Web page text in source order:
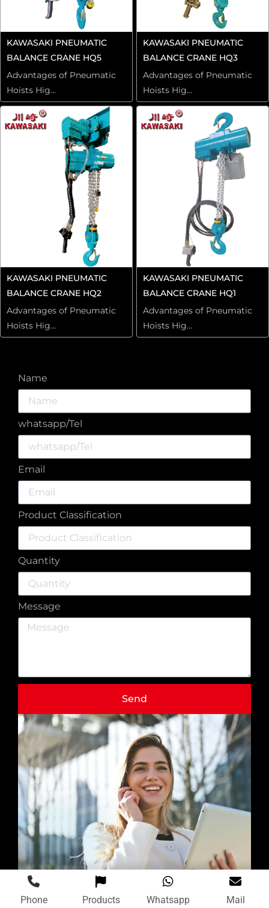
KAWASAKI PNEUMATIC
BALANCE CRANE HQ5
Advantages of Pneumatic
Hoists Hig...
KAWASAKI PNEUMATIC
BALANCE CRANE HQ3
Advantages of Pneumatic
Hoists Hig...
KAWASAKI PNEUMATIC
BALANCE CRANE HQ2
Advantages of Pneumatic
Hoists Hig...
KAWASAKI PNEUMATIC
BALANCE CRANE HQ1
Advantages of Pneumatic
Hoists Hig...
Name
whatsapp/Tel
Email
Product Classification
Quantity
Message
Send
Phone Products Whatsapp Mail